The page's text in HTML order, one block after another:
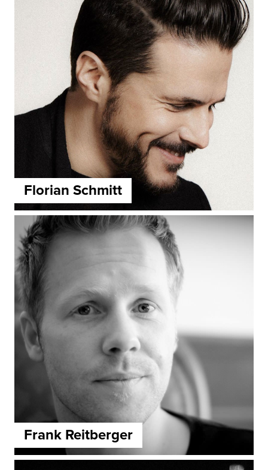
Florian Schmitt
Frank Reitberger